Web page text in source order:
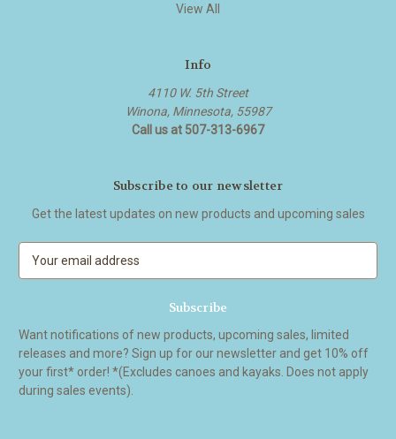
View All
Info
4110 W. 5th Street
Winona, Minnesota, 55987
Call us at 507-313-6967
Subscribe to our newsletter
Get the latest updates on new products and upcoming sales
A
d
d
r
Want notifications of new products, upcoming sales, limited
releases and more? Sign up for our newsletter and get 10% off
your first* order! *(Excludes canoes and kayaks. Does not apply
during sales events).